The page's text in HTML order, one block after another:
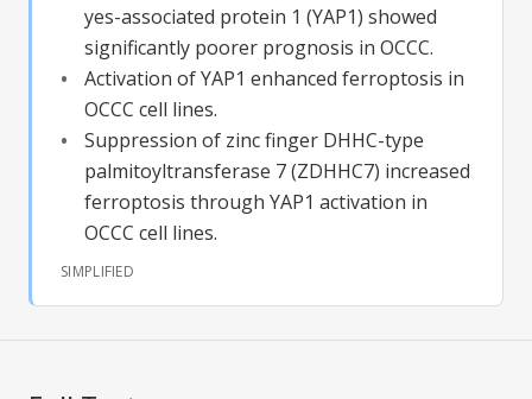
yes-associated protein 1 (YAP1) showed
significantly poorer prognosis in OCCC.
Activation of YAP1 enhanced ferroptosis in
OCCC cell lines.
Suppression of zinc finger DHHC-type
palmitoyltransferase 7 (ZDHHC7) increased
ferroptosis through YAP1 activation in
OCCC cell lines.
SIMPLIFIED